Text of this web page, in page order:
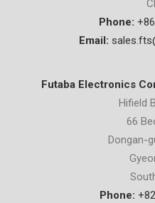
Phone:
Email:
Futaba Electronics
Hifield
66
Dongan-
Phone: